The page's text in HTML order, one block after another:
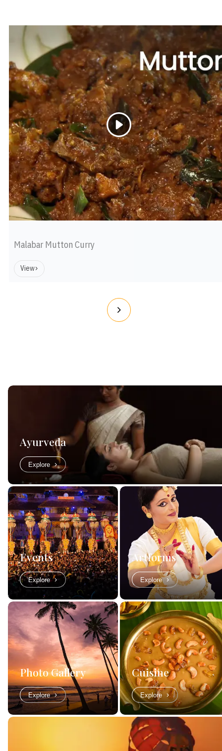
Malabar Mutton Curry
View
Ayurveda
Explore
Events
Explore
Artforms
Explore
Photo Gallery
Explore
Cuisine
Explore